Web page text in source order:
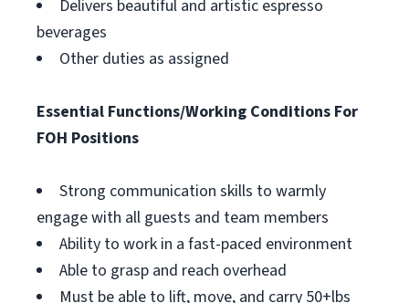
Delivers beautiful and artistic espresso
beverages
Other duties as assigned
Essential Functions/Working Conditions For
FOH Positions
Strong communication skills to warmly
engage with all guests and team members
Ability to work in a fast-paced environment
Able to grasp and reach overhead
Must be able to lift, move, and carry 50+lbs